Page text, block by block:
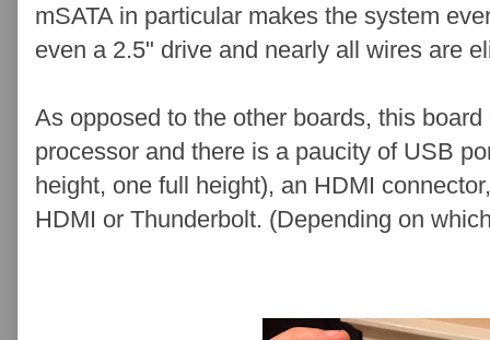
mSATA in particular makes the system
even a 2.5" drive and nearly all wires are
As opposed to the other boards, this
processor and there is a paucity of USB
height, one full height), an HDMI
HDMI or Thunderbolt. (Depending on